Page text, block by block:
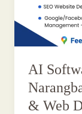
AI
& Web